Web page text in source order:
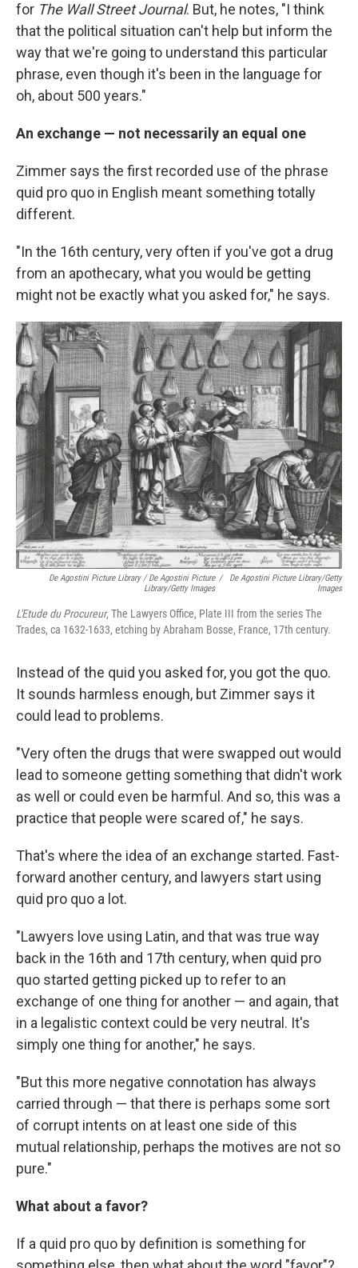
for The Wall Street Journal. But, he notes, "I think
that the political situation can't help but inform the
way that we're going to understand this particular
phrase, even though it's been in the language for
oh, about 500 years."
An exchange — not necessarily an equal one
Zimmer says the first recorded use of the phrase
quid pro quo in English meant something totally
different.
"In the 16th century, very often if you've got a drug
from an apothecary, what you would be getting
might not be exactly what you asked for," he says.
De Agostini Picture Library / De Agostini Picture
Library/Getty Images
/
De Agostini Picture Library/Getty
Images
L'Etude du Procureur, The Lawyers Office, Plate III from the series The
Trades, ca 1632-1633, etching by Abraham Bosse, France, 17th century.
Instead of the quid you asked for, you got the quo.
It sounds harmless enough, but Zimmer says it
could lead to problems.
"Very often the drugs that were swapped out would
lead to someone getting something that didn't work
as well or could even be harmful. And so, this was a
practice that people were scared of," he says.
That's where the idea of an exchange started. Fast-
forward another century, and lawyers start using
quid pro quo a lot.
"Lawyers love using Latin, and that was true way
back in the 16th and 17th century, when quid pro
quo started getting picked up to refer to an
exchange of one thing for another — and again, that
in a legalistic context could be very neutral. It's
simply one thing for another," he says.
"But this more negative connotation has always
carried through — that there is perhaps some sort
of corrupt intents on at least one side of this
mutual relationship, perhaps the motives are not so
pure."
What about a favor?
If a quid pro quo by definition is something for